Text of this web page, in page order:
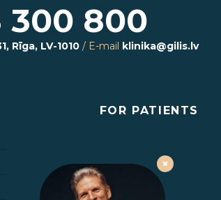
300 800
Rīga, LV-1010 / E-mail klinika@gilis.lv
FOR PATIENTS